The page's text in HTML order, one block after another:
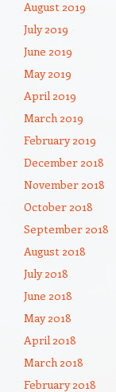
August 2019
July 2019
June 2019
May 2019
April 2019
March 2019
February 2019
December 2018
November 2018
October 2018
September 2018
August 2018
July 2018
June 2018
May 2018
April 2018
March 2018
February 2018